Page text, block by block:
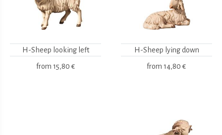
H-Sheep looking left
from 15,80 €
H-Sheep lying down
from 14,80 €